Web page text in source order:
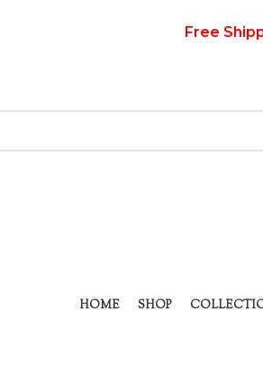
Free
HOME SHOP